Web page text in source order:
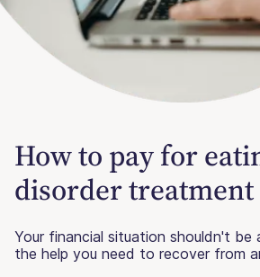
How to pay for
disorder treatment
Your financial situation shouldn't be
the help you need to recover from